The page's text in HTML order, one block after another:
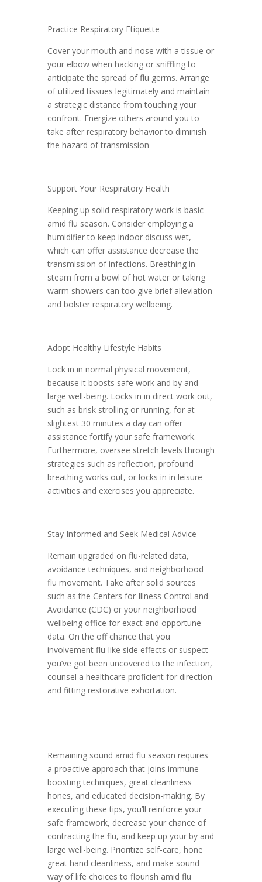
Practice Respiratory Etiquette
Cover your mouth and nose with a tissue or
your elbow when hacking or sniffling to
anticipate the spread of flu germs. Arrange
of utilized tissues legitimately and maintain
a strategic distance from touching your
confront. Energize others around you to
take after respiratory behavior to diminish
the hazard of transmission
Support Your Respiratory Health
Keeping up solid respiratory work is basic
amid flu season. Consider employing a
humidifier to keep indoor discuss wet,
which can offer assistance decrease the
transmission of infections. Breathing in
steam from a bowl of hot water or taking
warm showers can too give brief alleviation
and bolster respiratory wellbeing.
Adopt Healthy Lifestyle Habits
Lock in in normal physical movement,
because it boosts safe work and by and
large well-being. Locks in in direct work out,
such as brisk strolling or running, for at
slightest 30 minutes a day can offer
assistance fortify your safe framework.
Furthermore, oversee stretch levels through
strategies such as reflection, profound
breathing works out, or locks in in leisure
activities and exercises you appreciate.
Stay Informed and Seek Medical Advice
Remain upgraded on flu-related data,
avoidance techniques, and neighborhood
flu movement. Take after solid sources
such as the Centers for Illness Control and
Avoidance (CDC) or your neighborhood
wellbeing office for exact and opportune
data. On the off chance that you
involvement flu-like side effects or suspect
you’ve got been uncovered to the infection,
counsel a healthcare proficient for direction
and fitting restorative exhortation.
Remaining sound amid flu season requires
a proactive approach that joins immune-
boosting techniques, great cleanliness
hones, and educated decision-making. By
executing these tips, you’ll reinforce your
safe framework, decrease your chance of
contracting the flu, and keep up your by and
large well-being. Prioritize self-care, hone
great hand cleanliness, and make sound
way of life choices to flourish amid flu